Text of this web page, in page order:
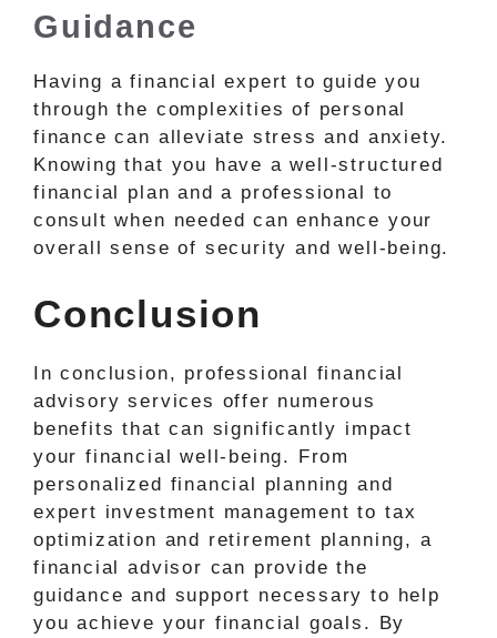
Guidance
Having a financial expert to guide you
through the complexities of personal
finance can alleviate stress and anxiety.
Knowing that you have a well-structured
financial plan and a professional to
consult when needed can enhance your
overall sense of security and well-being.
Conclusion
In conclusion, professional financial
advisory services offer numerous
benefits that can significantly impact
your financial well-being. From
personalized financial planning and
expert investment management to tax
optimization and retirement planning, a
financial advisor can provide the
guidance and support necessary to help
you achieve your financial goals. By